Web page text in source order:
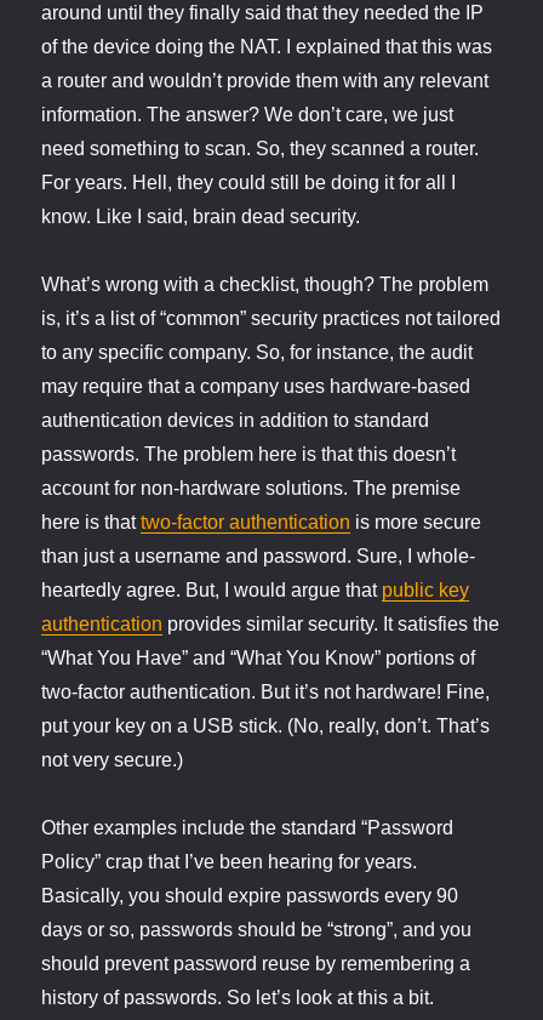
around until they finally said that they needed the IP
of the device doing the NAT. I explained that this was
a router and wouldn’t provide them with any relevant
information. The answer? We don’t care, we just
need something to scan. So, they scanned a router.
For years. Hell, they could still be doing it for all I
know. Like I said, brain dead security.
What’s wrong with a checklist, though? The problem
is, it’s a list of “common” security practices not tailored
to any specific company. So, for instance, the audit
may require that a company uses hardware-based
authentication devices in addition to standard
passwords. The problem here is that this doesn’t
account for non-hardware solutions. The premise
here is thattwo-factor authentication is more secure
than just a username and password. Sure, I whole-
heartedly agree. But, I would argue that public key
authentication provides similar security. It satisfies the
“What You Have” and “What You Know” portions of
two-factor authentication. But it’s not hardware! Fine,
put your key on a USB stick. (No, really, don’t. That’s
not very secure.)
Other examples include the standard “Password
Policy” crap that I’ve been hearing for years.
Basically, you should expire passwords every 90
days or so, passwords should be “strong”, and you
should prevent password reuse by remembering a
history of passwords. So let’s look at this a bit.